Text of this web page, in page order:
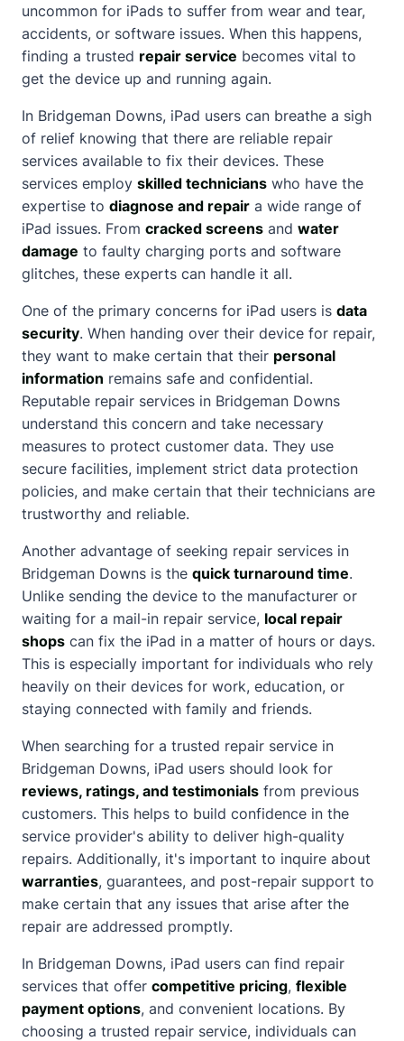
uncommon for iPads to suffer from wear and tear,
accidents, or software issues. When this happens,
finding a trusted repair service becomes vital to
get the device up and running again.
In Bridgeman Downs, iPad users can breathe a sigh
of relief knowing that there are reliable repair
services available to fix their devices. These
services employ skilled technicians who have the
expertise to diagnose and repair a wide range of
iPad issues. From cracked screens and water
damage to faulty charging ports and software
glitches, these experts can handle it all.
One of the primary concerns for iPad users is data
security. When handing over their device for repair,
they want to make certain that their personal
information remains safe and confidential.
Reputable repair services in Bridgeman Downs
understand this concern and take necessary
measures to protect customer data. They use
secure facilities, implement strict data protection
policies, and make certain that their technicians are
trustworthy and reliable.
Another advantage of seeking repair services in
Bridgeman Downs is the quick turnaround time.
Unlike sending the device to the manufacturer or
waiting for a mail-in repair service, local repair
shops can fix the iPad in a matter of hours or days.
This is especially important for individuals who rely
heavily on their devices for work, education, or
staying connected with family and friends.
When searching for a trusted repair service in
Bridgeman Downs, iPad users should look for
reviews, ratings, and testimonials from previous
customers. This helps to build confidence in the
service provider's ability to deliver high-quality
repairs. Additionally, it's important to inquire about
warranties, guarantees, and post-repair support to
make certain that any issues that arise after the
repair are addressed promptly.
In Bridgeman Downs, iPad users can find repair
services that offer competitive pricing, flexible
payment options, and convenient locations. By
choosing a trusted repair service, individuals can